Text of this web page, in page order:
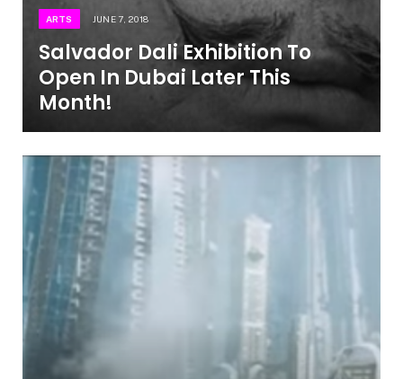
ARTS JUNE 7, 2018
Salvador Dali Exhibition To
Open In Dubai Later This
Month!